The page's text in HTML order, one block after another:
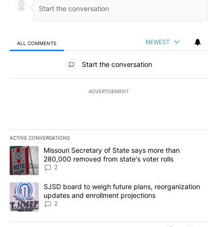
ALL COMMENTS NEWEST
All Comments
Start the conversation
ADVERTISEMENT
ACTIVE CONVERSATIONS
The following is a list of the most commented articles in the last
A trending article titled "Missouri Secretary of State says more
Missouri Secretary of State says more than
280,000 removed from state's voter rolls
2
A trending article titled "SJSD board to weigh future plans,
SJSD board to weigh future plans, reorganization
updates and enrollment projections
2